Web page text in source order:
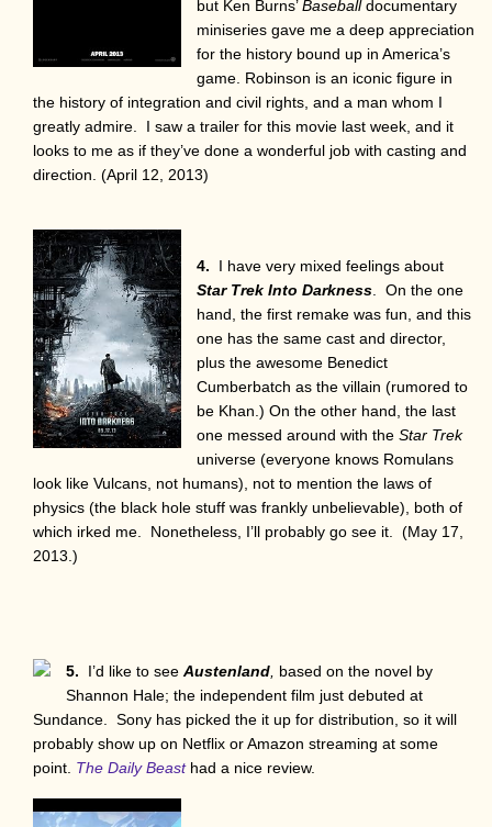
but Ken Burns’Baseballdocumentary
miniseries gave me a deep appreciation
for the history bound up in America’s
game. Robinson is an iconic figure in
the history of integration and civil rights, and a man whom I
greatly admire. I saw a trailer for this movie last week, and it
looks to me as if they’ve done a wonderful job with casting and
direction. (April 12, 2013)
4. I have very mixed feelings about
Star Trek Into Darkness . On the one
hand, the first remake was fun, and this
one has the same cast and director,
plus the awesome Benedict
Cumberbatch as the villain (rumored to
be Khan.) On the other hand, the last
one messed around with the Star Trek
universe (everyone knows Romulans
look like Vulcans, not humans), not to mention the laws of
physics (the black hole stuff was frankly unbelievable), both of
which irked me. Nonetheless, I’ll probably go see it. (May 17,
2013.)
5. I’d like to see Austenland based on the novel by
Shannon Hale; the independent film just debuted at
Sundance. Sony has picked the it up for distribution, so it will
probably show up on Netflix or Amazon streaming at some
point. The Daily Beast had a nice review.